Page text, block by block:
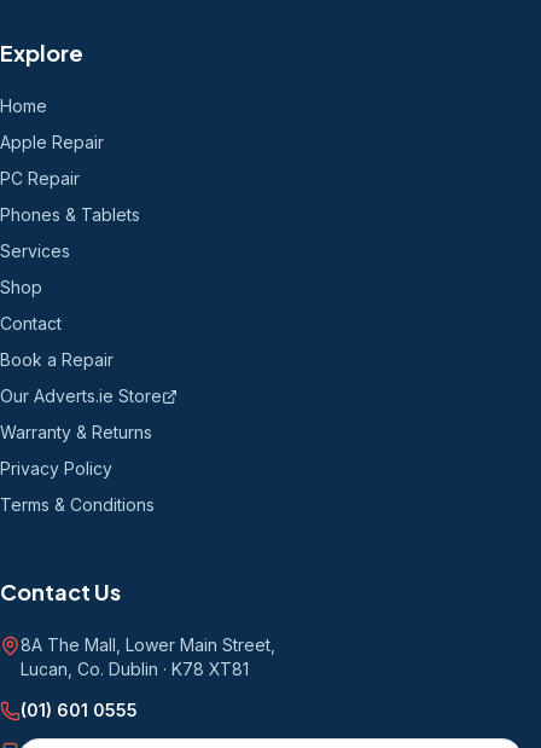
Explore
Home
Apple Repair
PC Repair
Phones & Tablets
Services
Shop
Contact
Book a Repair
Our Adverts.ie Store
Warranty & Returns
Privacy Policy
Terms & Conditions
Contact Us
8A The Mall, Lower Main Street
Lucan, Co. Dublin · K78 XT81
(01) 601 0555